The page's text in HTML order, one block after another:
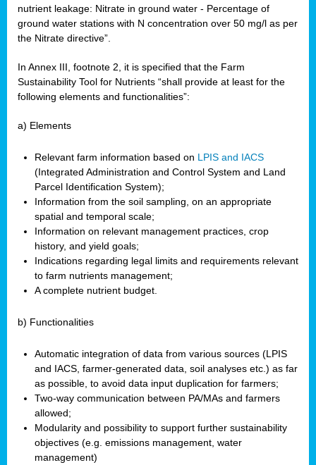
nutrient leakage: Nitrate in ground water - Percentage of
ground water stations with N concentration over 50 mg/l as per
the Nitrate directive”.
In Annex III, footnote 2, it is specified that the Farm
Sustainability Tool for Nutrients “shall provide at least for the
following elements and functionalities”:
a) Elements
Relevant farm information based on LPIS and IACS
(Integrated Administration and Control System and Land
Parcel Identification System);
Information from the soil sampling, on an appropriate
spatial and temporal scale;
Information on relevant management practices, crop
history, and yield goals;
Indications regarding legal limits and requirements relevant
to farm nutrients management;
A complete nutrient budget.
b) Functionalities
Automatic integration of data from various sources (LPIS
and IACS, farmer-generated data, soil analyses etc.) as far
as possible, to avoid data input duplication for farmers;
Two-way communication between PA/MAs and farmers
allowed;
Modularity and possibility to support further sustainability
objectives (e.g. emissions management, water
management)